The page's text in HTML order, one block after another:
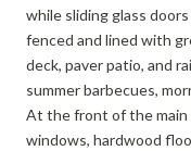
while sliding glass
fenced and lined with
deck, paver patio, and
summer barbecues,
At the front of the main
windows, hardwood